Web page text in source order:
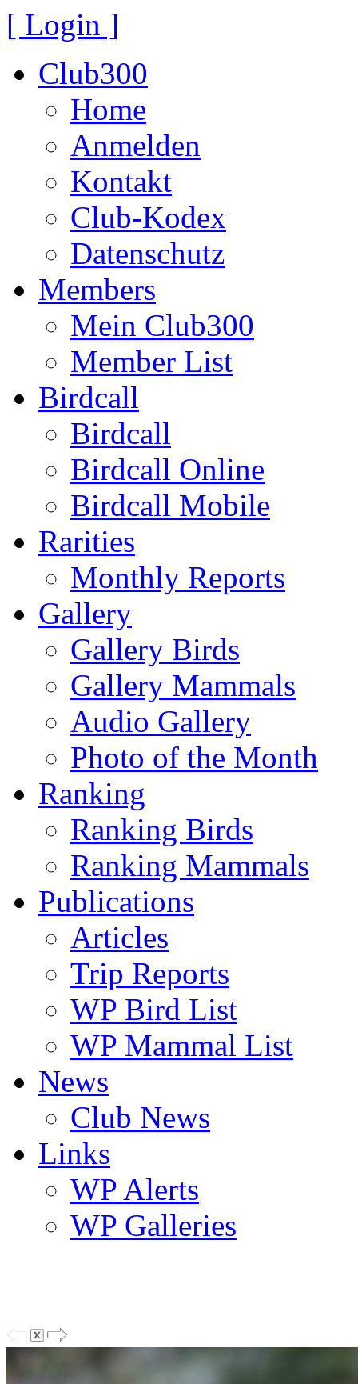
[ Login ]
Club300
Home
Anmelden
Kontakt
Club-Kodex
Datenschutz
Members
Mein Club300
Member List
Birdcall
Birdcall
Birdcall Online
Birdcall Mobile
Rarities
Monthly Reports
Gallery
Gallery Birds
Gallery Mammals
Audio Gallery
Photo of the Month
Ranking
Ranking Birds
Ranking Mammals
Publications
Articles
Trip Reports
WP Bird List
WP Mammal List
News
Club News
Links
WP Alerts
WP Galleries